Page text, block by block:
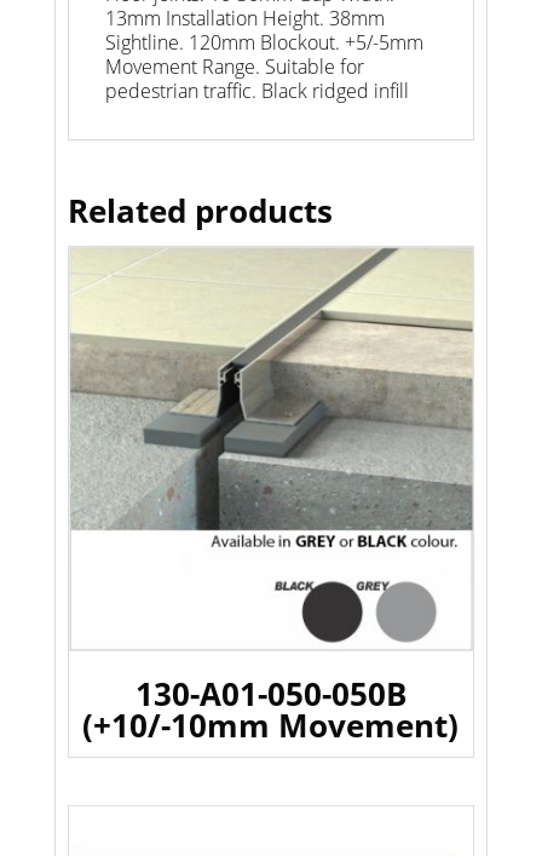
13mm Installation Height. 38mm
Sightline. 120mm Blockout. +5/-5mm
Movement Range. Suitable for
pedestrian traffic. Black ridged infill
Related products
130-A01-050-050B
(+10/-10mm Movement)